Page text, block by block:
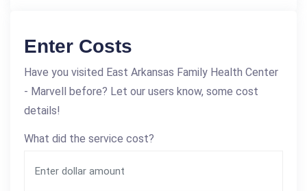
Enter Costs
Have you visited East Arkansas Family Health Center
- Marvell before? Let our users know, some cost
details!
What did the service cost?